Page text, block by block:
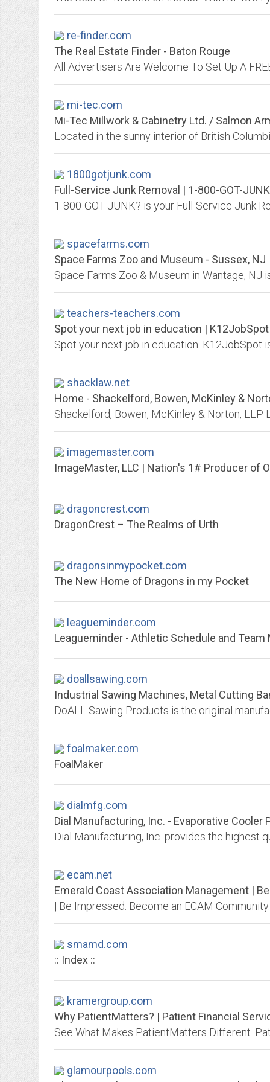
re-finder.com
The Real Estate Finder - Baton Rouge
mi-tec.com
Mi-Tec Millwork & Cabinetry Ltd. / Salmon
1800gotjunk.com
Full-Service Junk Removal | 1-800-GOT-
spacefarms.com
Space Farms Zoo and Museum - Sussex, NJ
teachers-teachers.com
Spot your next job in education | K12JobSpot
shacklaw.net
Home - Shackelford, Bowen, McKinley &
imagemaster.com
ImageMaster, LLC | Nation's 1# Producer of
dragoncrest.com
DragonCrest – The Realms of Urth
dragonsinmypocket.com
The New Home of Dragons in my Pocket
leagueminder.com
Leagueminder - Athletic Schedule and
doallsawing.com
Industrial Sawing Machines, Metal Cutting
foalmaker.com
FoalMaker
dialmfg.com
Dial Manufacturing, Inc. - Evaporative Cooler
ecam.net
Emerald Coast Association Management |
| Be Impressed. Become an ECAM Community.
smamd.com
:: Index ::
kramergroup.com
Why PatientMatters? | Patient Financial
glamourpools.com